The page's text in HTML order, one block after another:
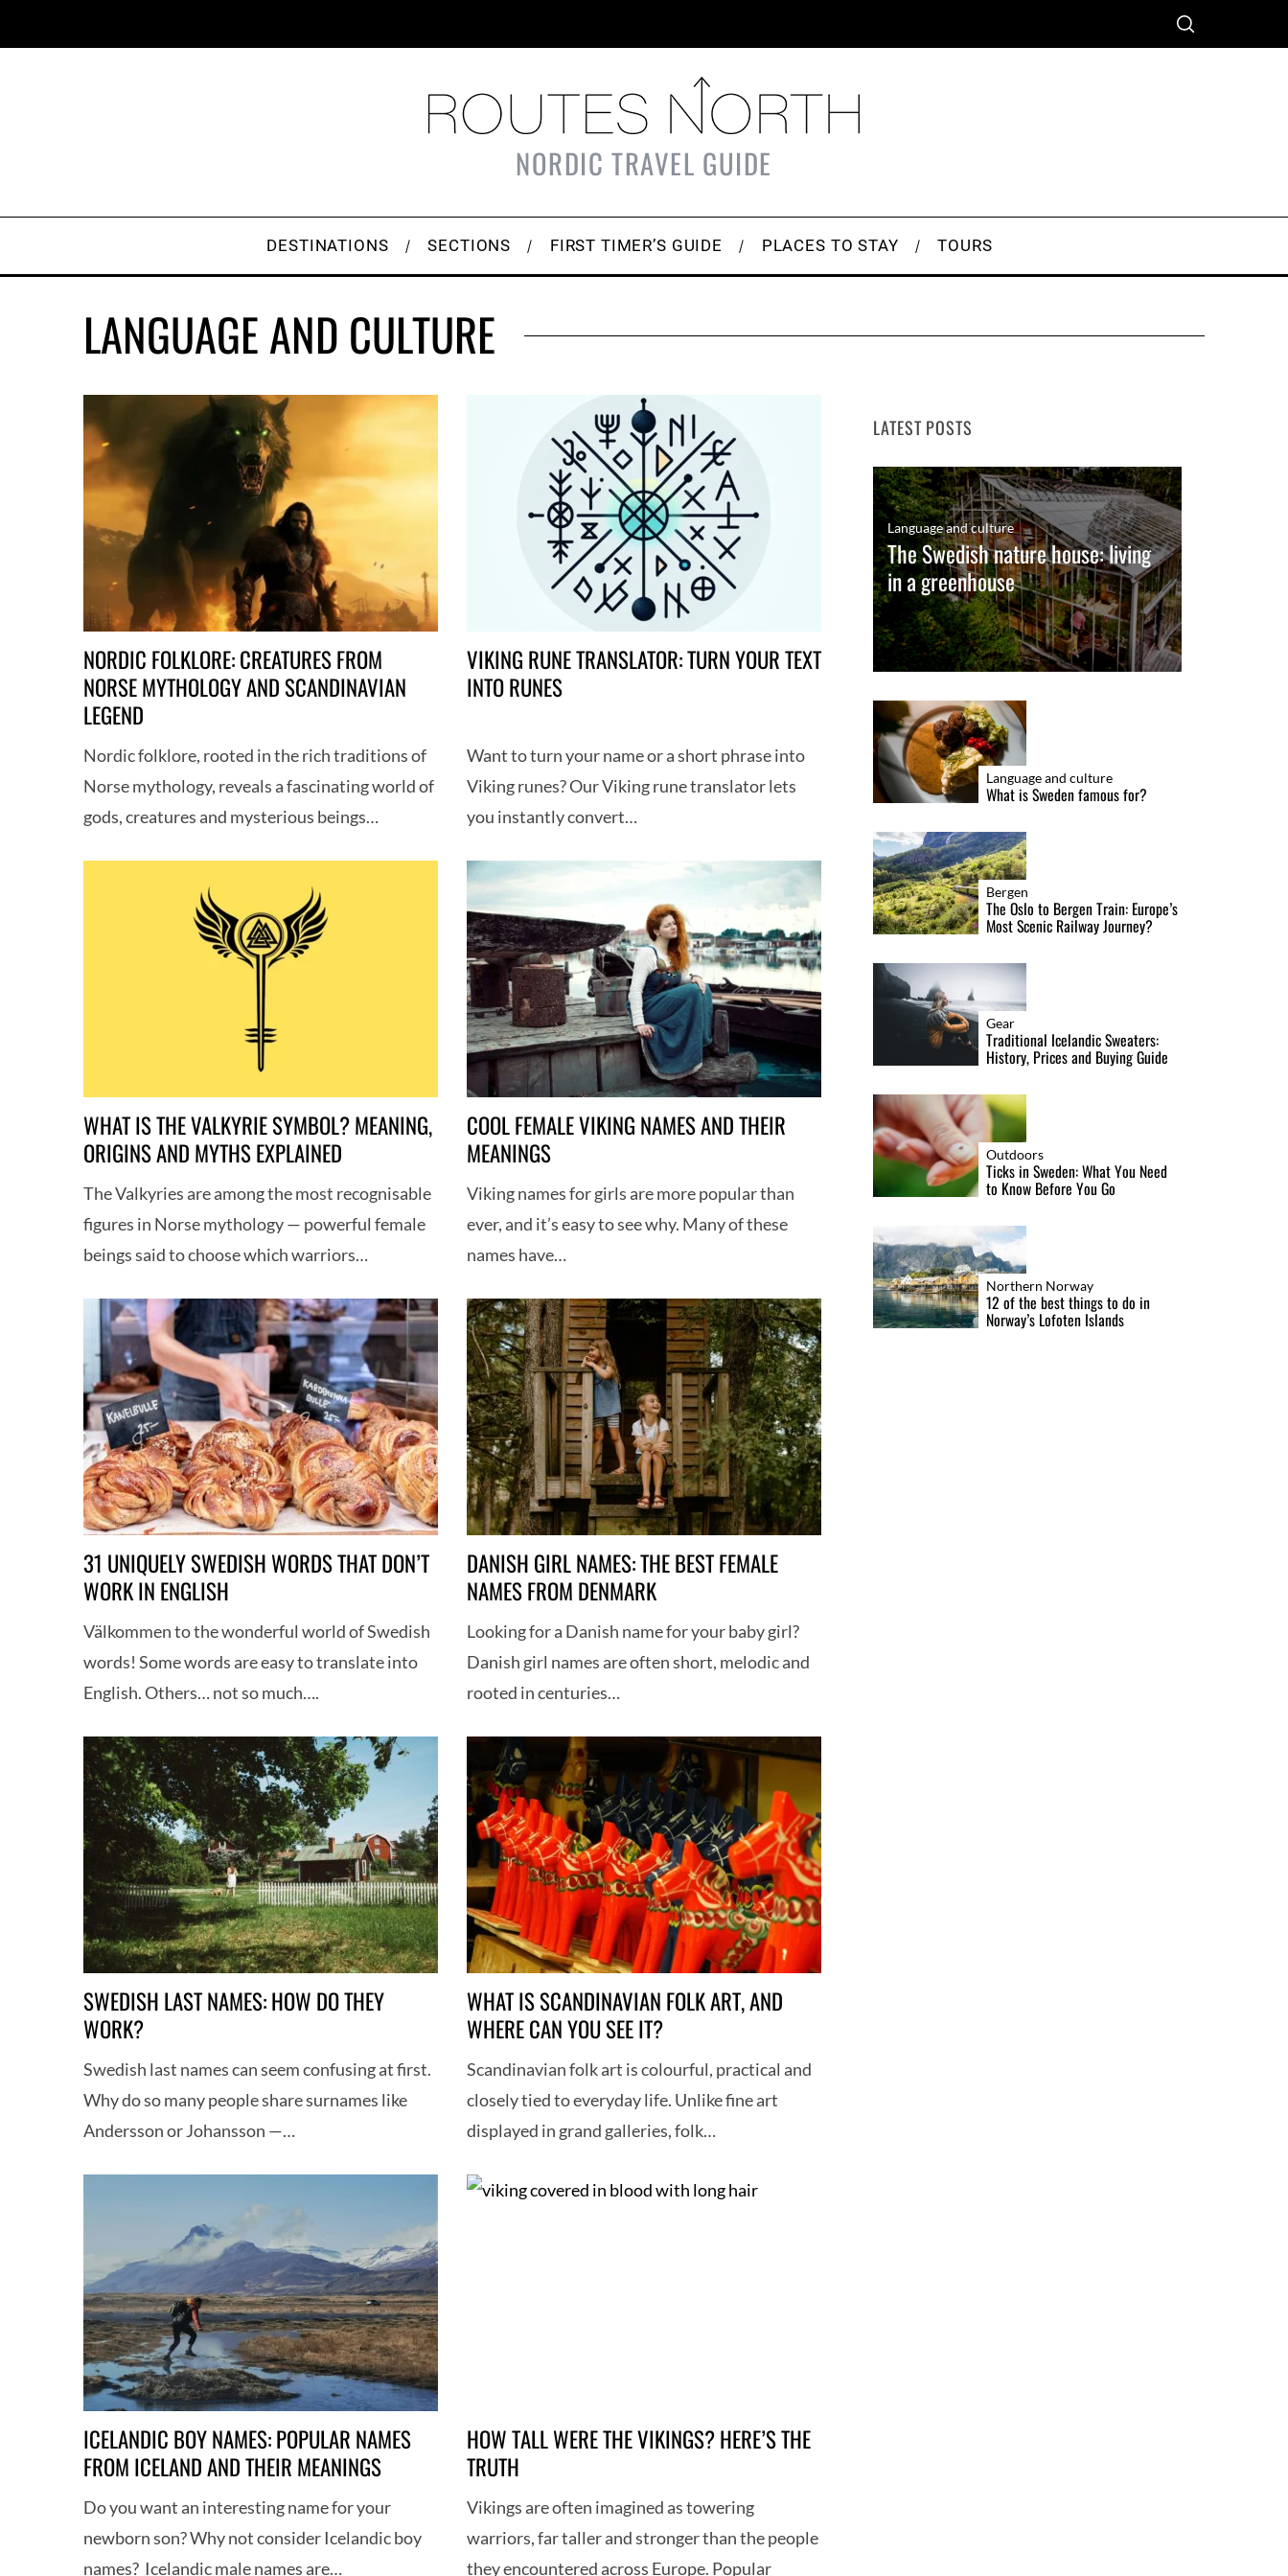
NORDIC TRAVEL GUIDE
DESTINATIONS SECTIONS FIRST TIMER’S GUIDE PLACES TO STAY TOURS
LANGUAGE AND CULTURE
NORDIC FOLKLORE: CREATURES FROM
NORSE MYTHOLOGY AND SCANDINAVIAN
LEGEND
Nordic folklore, rooted in the rich traditions of
Norse mythology, reveals a fascinating world of
gods, creatures and mysterious beings…
VIKING RUNE TRANSLATOR: TURN YOUR TEXT
INTO RUNES
Want to turn your name or a short phrase into
Viking runes? Our Viking rune translator lets
you instantly convert…
WHAT IS THE VALKYRIE SYMBOL? MEANING,
ORIGINS AND MYTHS EXPLAINED
The Valkyries are among the most recognisable
figures in Norse mythology — powerful female
beings said to choose which warriors…
COOL FEMALE VIKING NAMES AND THEIR
MEANINGS
Viking names for girls are more popular than
ever, and it’s easy to see why. Many of these
names have…
31 UNIQUELY SWEDISH WORDS THAT DON’T
WORK IN ENGLISH
Välkommen to the wonderful world of Swedish
words! Some words are easy to translate into
English. Others… not so much….
DANISH GIRL NAMES: THE BEST FEMALE
NAMES FROM DENMARK
Looking for a Danish name for your baby girl?
Danish girl names are often short, melodic and
rooted in centuries…
SWEDISH LAST NAMES: HOW DO THEY
WORK?
Swedish last names can seem confusing at first.
Why do so many people share surnames like
Andersson or Johansson —…
WHAT IS SCANDINAVIAN FOLK ART, AND
WHERE CAN YOU SEE IT?
Scandinavian folk art is colourful, practical and
closely tied to everyday life. Unlike fine art
displayed in grand galleries, folk…
ICELANDIC BOY NAMES: POPULAR NAMES
FROM ICELAND AND THEIR MEANINGS
Do you want an interesting name for your
newborn son? Why not consider Icelandic boy
names? Icelandic male names are…
HOW TALL WERE THE VIKINGS? HERE’S THE
TRUTH
Vikings are often imagined as towering
warriors, far taller and stronger than the people
they encountered across Europe. Popular
LATEST POSTS
Language and culture
The Swedish nature house: living
in a greenhouse
Language and culture
What is Sweden famous for?
Bergen
The Oslo to Bergen Train: Europe’s
Most Scenic Railway Journey?
Gear
Traditional Icelandic Sweaters:
History, Prices and Buying Guide
Outdoors
Ticks in Sweden: What You Need
to Know Before You Go
Northern Norway
12 of the best things to do in
Norway’s Lofoten Islands
e
a
h
r
: